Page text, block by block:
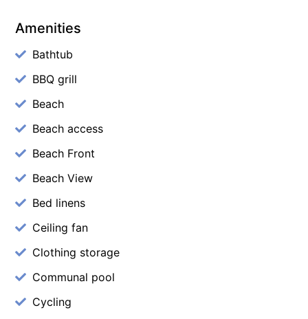
Amenities
Bathtub
BBQ grill
Beach
Beach access
Beach Front
Beach View
Bed linens
Ceiling fan
Clothing storage
Communal pool
Cycling